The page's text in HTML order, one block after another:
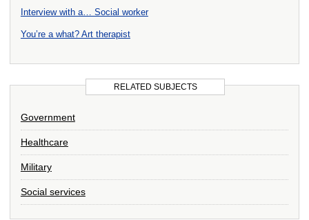
Interview with a… Social worker
You’re a what? Art therapist
RELATED SUBJECTS
Government
Healthcare
Military
Social services